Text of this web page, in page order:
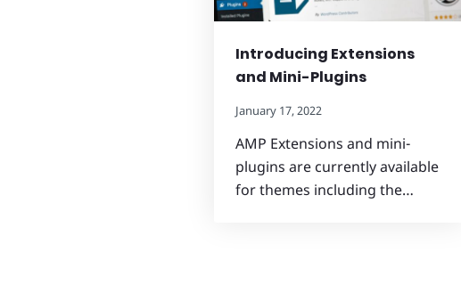
Introducing Extensions
and Mini-Plugins
January 17, 2022
AMP Extensions and mini-
plugins are currently available
for themes including the…